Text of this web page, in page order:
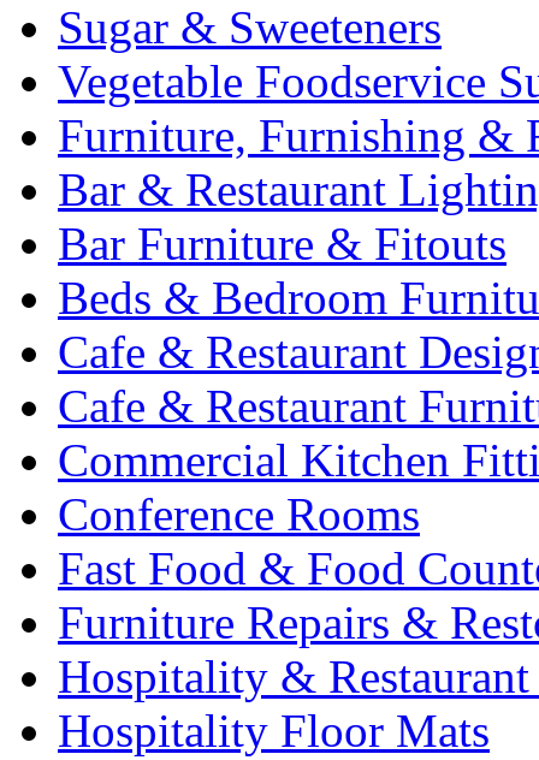
Sugar & Sweeteners
Vegetable Foodservice
Furniture, Furnishing &
Bar & Restaurant
Bar Furniture & Fitouts
Beds & Bedroom
Cafe & Restaurant
Cafe & Restaurant
Commercial Kitchen
Conference Rooms
Fast Food & Food
Furniture Repairs &
Hospitality &
Hospitality Floor Mats